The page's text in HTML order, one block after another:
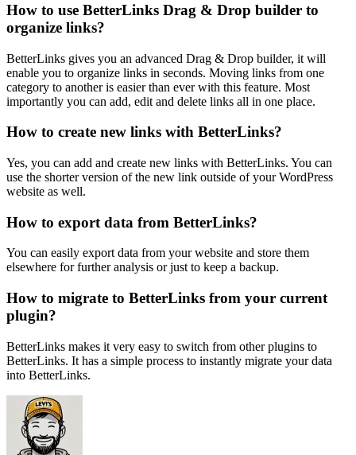
How to use BetterLinks Drag & Drop builder to
organize links?
BetterLinks gives you an advanced Drag & Drop builder, it will
enable you to organize links in seconds. Moving links from one
category to another is easier than ever with this feature. Most
importantly you can add, edit and delete links all in one place.
How to create new links with BetterLinks?
Yes, you can add and create new links with BetterLinks. You can
use the shorter version of the new link outside of your WordPress
website as well.
How to export data from BetterLinks?
You can easily export data from your website and store them
elsewhere for further analysis or just to keep a backup.
How to migrate to BetterLinks from your current
plugin?
BetterLinks makes it very easy to switch from other plugins to
BetterLinks. It has a simple process to instantly migrate your data
into BetterLinks.